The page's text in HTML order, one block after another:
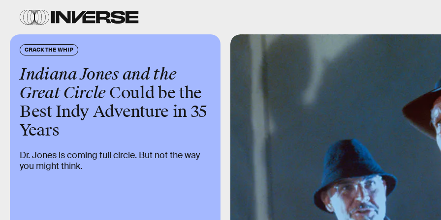
CRACK THE WHIP
Indiana Jones and the
Great CircleCould be the
Best Indy Adventure in 35
Years
Dr. Jones is coming full circle. But not the way
you might think.